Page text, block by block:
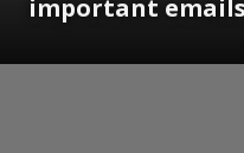
important